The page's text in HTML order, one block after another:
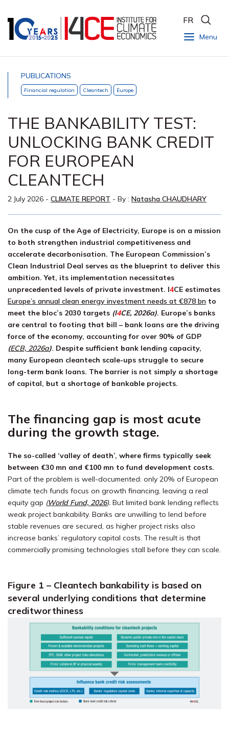
Menu
FR
PUBLICATIONS
Financial regulation Cleantech Europe
THE BANKABILITY TEST:
UNLOCKING BANK CREDIT
FOR EUROPEAN
CLEANTECH
2 July 2026 - CLIMATE REPORT - By : Natasha CHAUDHARY
On the cusp of the Age of Electricity, Europe is on a mission
to both strengthen industrial competitiveness and
accelerate decarbonisation. The European Commission’s
Clean Industrial Deal serves as the blueprint to deliver this
ambition. Yet, its implementation necessitates
unprecedented levels of private investment. I4CE estimates
Europe’s annual clean energy investment needs at €878 bn to
meet the bloc’s 2030 targets (I4CE, 2026a). Europe’s banks
are central to footing that bill – bank loans are the driving
force of the economy, accounting for over 90% of GDP
(ECB, 2026a). Despite sufficient bank lending capacity,
many European cleantech scale-ups struggle to secure
long-term bank loans. The barrier is not simply a shortage
of capital, but a shortage of bankable projects.
The financing gap is most acute
during the growth stage.
The so-called ‘valley of death’, where firms typically seek
between €30 mn and €100 mn to fund development costs.
Part of the problem is well-documented: only 20% of European
climate tech funds focus on growth financing, leaving a real
equity gap (World Fund, 2026). But limited bank lending reflects
weak project bankability. Banks are unwilling to lend before
stable revenues are secured, as higher project risks also
increase banks’ regulatory capital costs. The result is that
commercially promising technologies stall before they can scale.
Figure 1 – Cleantech bankability is based on
several underlying conditions that determine
creditworthiness